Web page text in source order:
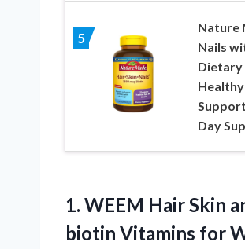
5
Nature
Nails
Dietary
Day
1. WEEM Hair Skin
biotin Vitamins for